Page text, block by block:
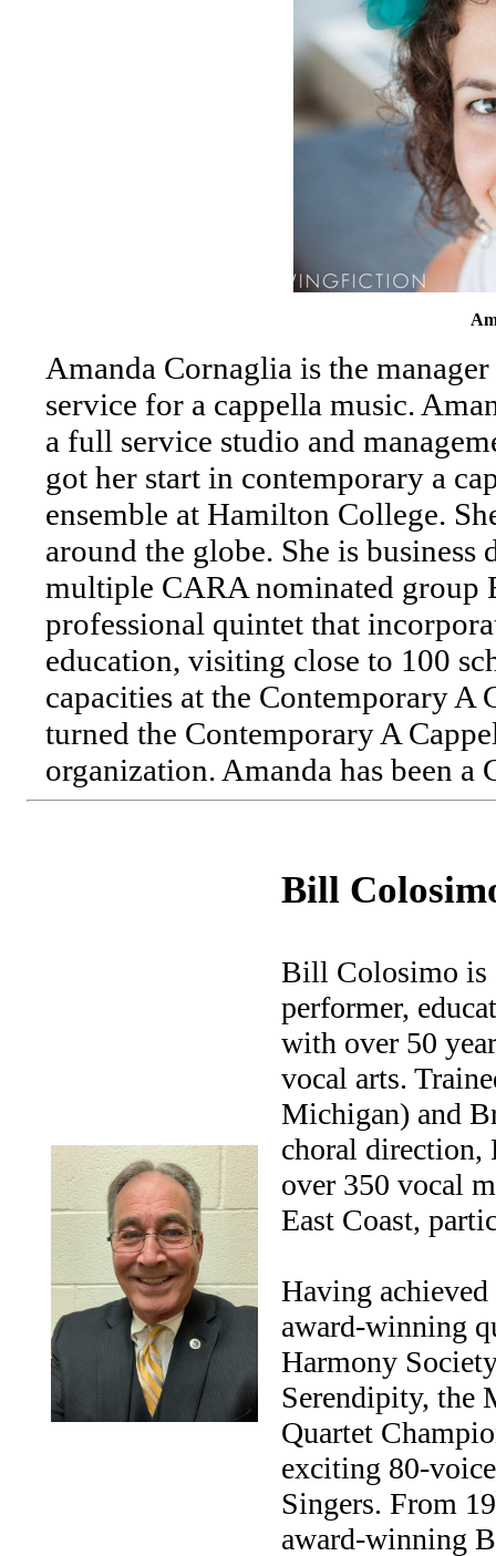
Amanda Cornaglia is the
service for a cappella music.
a full service studio and
got her start in contemporary a
ensemble at Hamilton College.
around the globe. She is
multiple CARA nominated group
professional quintet that
education, visiting close to 100
capacities at the Contemporary
turned the Contemporary A
organization. Amanda has been
Bill
Bill Colosimo is
performer,
with over 50
vocal arts.
Michigan) and
choral direction,
over 350 vocal
East Coast,
Having
award-winning
Harmony
Serendipity, the
Quartet
exciting 80-
Singers. From
award-winning